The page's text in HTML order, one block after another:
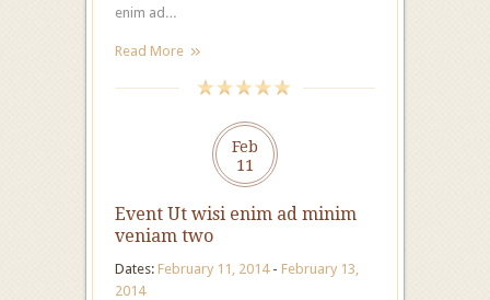
enim ad…
Read More
Feb
11
Event Ut wisi enim ad minim
veniam two
Dates: February 11, 2014 - February 13,
2014